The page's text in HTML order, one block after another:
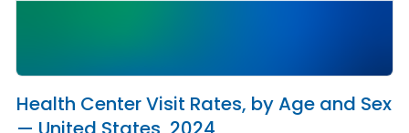
Health Center Visit Rates, by Age and Sex